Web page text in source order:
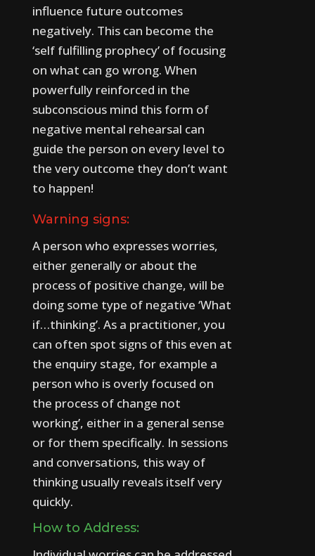
influence future outcomes
negatively. This can become the
‘self fulfilling prophecy’ of focusing
on what can go wrong. When
powerfully reinforced in the
subconscious mind this form of
negative mental rehearsal can
guide the person on every level to
the very outcome they don’t want
to happen!
Warning signs:
A person who expresses worries,
either generally or about the
process of positive change, will be
doing some type of negative ‘What
if…thinking’. As a practitioner, you
can often spot signs of this even at
the enquiry stage, for example a
person who is overly focused on
the process of change not
working’, either in a general sense
or for them specifically. In sessions
and conversations, this way of
thinking usually reveals itself very
quickly.
How to Address: